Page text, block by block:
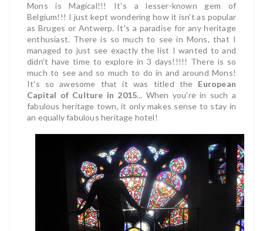
Mons is Magical!!! It's a lesser-known gem of
Belgium!!! I just kept wondering how it isn't as popular
as Bruges or Antwerp. It's a paradise for any heritage
enthusiast. There is so much to see in Mons, that I
managed to just see exactly the list I wanted to and
didn't have time to explore in 3 days!!!!! There is so
much to see and so much to do in and around Mons!
It's so awesome that it was titled the European
Capital of Culture in 2015... When you're in such a
fabulous heritage town, it only makes sense to stay in
an equally fabulous heritage hotel!